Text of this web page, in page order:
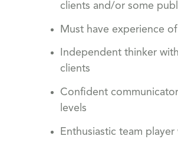
clients and/or some
Must have experience
Independent thinker
clients
Confident
levels
Enthusiastic team